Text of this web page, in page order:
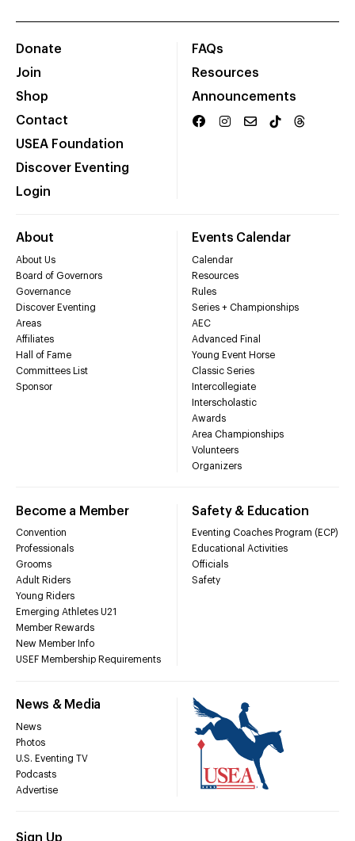
Donate
Join
Shop
Contact
USEA Foundation
Discover Eventing
Login
FAQs
Resources
Announcements
About
About Us
Board of Governors
Governance
Discover Eventing
Areas
Affiliates
Hall of Fame
Committees List
Sponsor
Events Calendar
Calendar
Resources
Rules
Series + Championships
AEC
Advanced Final
Young Event Horse
Classic Series
Intercollegiate
Interscholastic
Awards
Area Championships
Volunteers
Organizers
Become a Member
Convention
Professionals
Grooms
Adult Riders
Young Riders
Emerging Athletes U21
Member Rewards
New Member Info
USEF Membership Requirements
Safety & Education
Eventing Coaches Program (ECP)
Educational Activities
Officials
Safety
News & Media
News
Photos
U.S. Eventing TV
Podcasts
Advertise
Sign Up